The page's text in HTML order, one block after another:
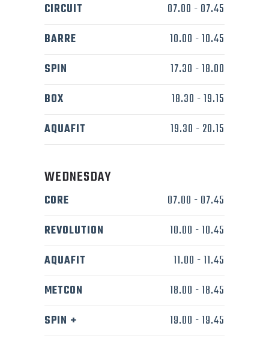
CIRCUIT 07.00 - 07.45
BARRE
10.00 -10.45
SPIN
17.30 -18.00
BOX
18.30 -19.15
AQUAFIT
19.30 - 20.15
WEDNESDAY
CORE 07.00 - 07.45
REVOLUTION
10.00 -10.45
AQUAFIT
11.00 -11.45
METCON
18.00 -18.45
SPIN +
19.00 -19.45